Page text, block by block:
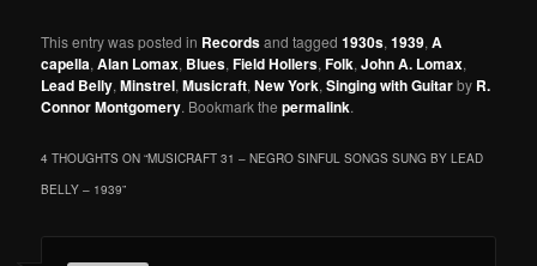
This entry was posted in Recordsand tagged1930s,1939,A
capella,Alan Lomax, Blues,Field Hollers,Folk,John A. Lomax,
Lead Belly,Minstrel,Musicraft,New York,Singing with Guitarby R.
Connor Montgomery. Bookmark thepermalink.
4 THOUGHTS ON “MUSICRAFT 31 – NEGRO SINFUL SONGS SUNG BY LEAD
BELLY – 1939”